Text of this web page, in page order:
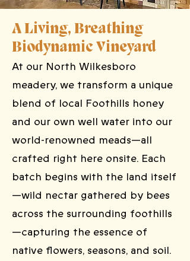
A Living, Breathing
Biodynamic Vineyard
At our North Wilkesboro
meadery, we transform a unique
blend of local Foothills honey
and our own well water into our
world-renowned meads—all
crafted right here onsite. Each
batch begins with the land itself
—wild nectar gathered by bees
across the surrounding foothills
—capturing the essence of
native flowers, seasons, and soil.